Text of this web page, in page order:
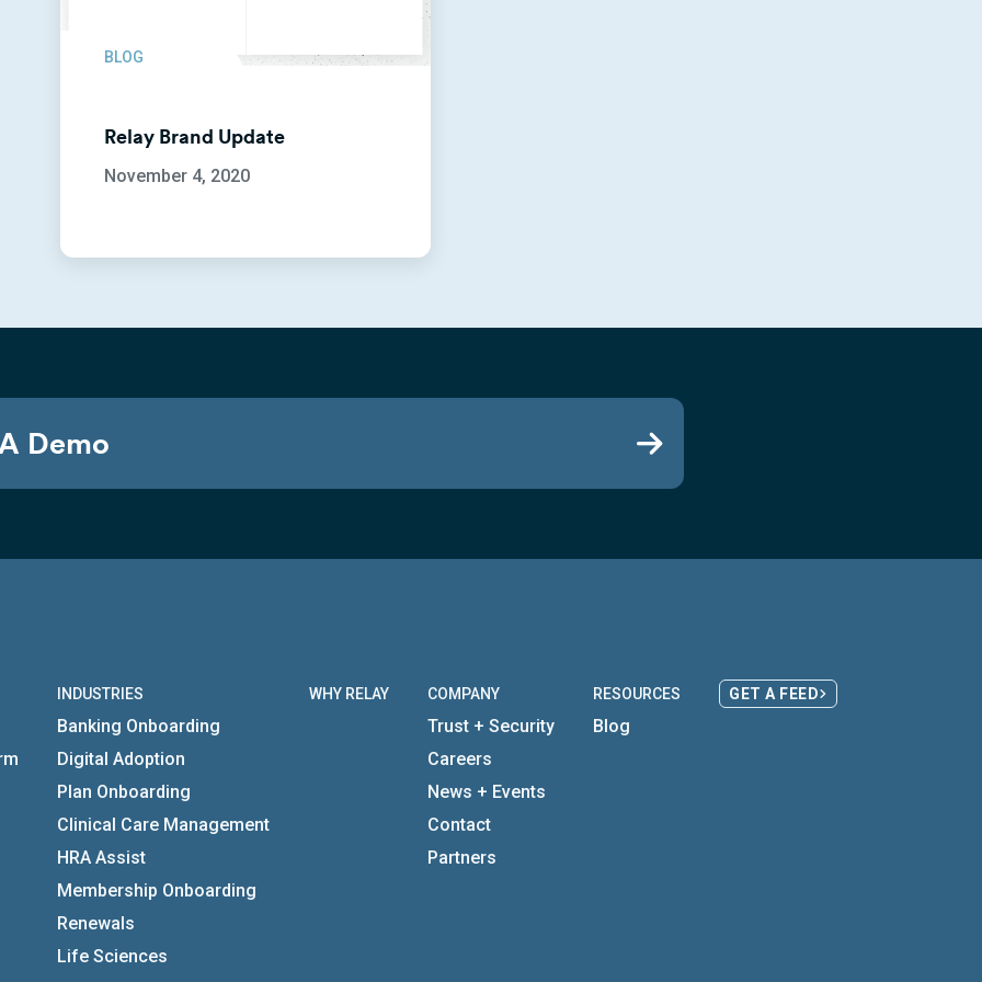
BLOG
Relay Brand Update
November 4, 2020
Demo
INDUSTRIES
Banking Onboarding
Digital Adoption
Plan Onboarding
Clinical Care Management
HRA Assist
Membership Onboarding
Renewals
Life Sciences
WHY RELAY COMPANY
Trust + Security
Careers
News + Events
Contact
Partners
RESOURCES
Blog
GET A FEED